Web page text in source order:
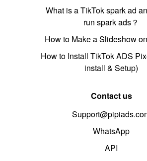
What is a TikTok spark ad
run spark ads？
How to Make a Slideshow
How to Install TikTok ADS
install & Setup)
Contact us
WhatsApp
API